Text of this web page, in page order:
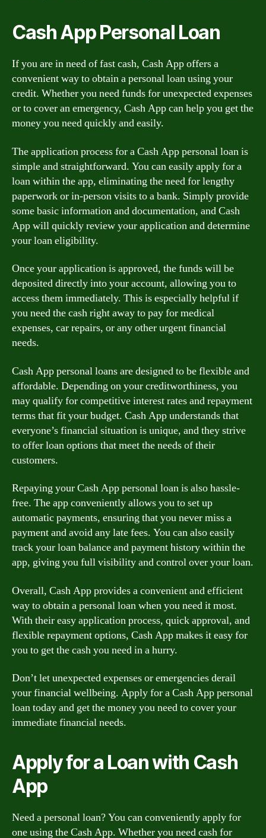
Cash App Personal Loan
If you are in need of fast cash, Cash App offers a
convenient way to obtain a personal loan using your
credit. Whether you need funds for unexpected expenses
or to cover an emergency, Cash App can help you get the
money you need quickly and easily.
The application process for a Cash App personal loan is
simple and straightforward. You can easily apply for a
loan within the app, eliminating the need for lengthy
paperwork or in-person visits to a bank. Simply provide
some basic information and documentation, and Cash
App will quickly review your application and determine
your loan eligibility.
Once your application is approved, the funds will be
deposited directly into your account, allowing you to
access them immediately. This is especially helpful if
you need the cash right away to pay for medical
expenses, car repairs, or any other urgent financial
needs.
Cash App personal loans are designed to be flexible and
affordable. Depending on your creditworthiness, you
may qualify for competitive interest rates and repayment
terms that fit your budget. Cash App understands that
everyone’s financial situation is unique, and they strive
to offer loan options that meet the needs of their
customers.
Repaying your Cash App personal loan is also hassle-
free. The app conveniently allows you to set up
automatic payments, ensuring that you never miss a
payment and avoid any late fees. You can also easily
track your loan balance and payment history within the
app, giving you full visibility and control over your loan.
Overall, Cash App provides a convenient and efficient
way to obtain a personal loan when you need it most.
With their easy application process, quick approval, and
flexible repayment options, Cash App makes it easy for
you to get the cash you need in a hurry.
Don’t let unexpected expenses or emergencies derail
your financial wellbeing. Apply for a Cash App personal
loan today and get the money you need to cover your
immediate financial needs.
Apply for a Loan with Cash
App
Need a personal loan? You can conveniently apply for
one using the Cash App. Whether you need cash for